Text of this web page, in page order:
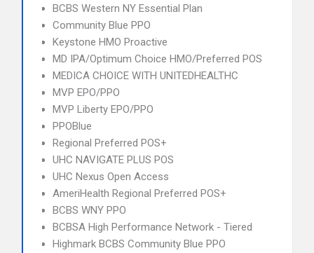
BCBS Western NY Essential Plan
Community Blue PPO
Keystone HMO Proactive
MD IPA/Optimum Choice HMO/Preferred POS
MEDICA CHOICE WITH UNITEDHEALTHC
MVP EPO/PPO
MVP Liberty EPO/PPO
PPOBlue
Regional Preferred POS+
UHC NAVIGATE PLUS POS
UHC Nexus Open Access
AmeriHealth Regional Preferred POS+
BCBS WNY PPO
BCBSA High Performance Network - Tiered
Highmark BCBS Community Blue PPO